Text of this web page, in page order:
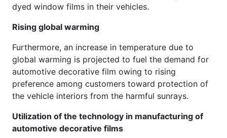
dyed window films in their vehicles.
Rising global warming
Furthermore, an increase in temperature due to
global warming is projected to fuel the demand for
automotive decorative film owing to rising
preference among customers toward protection of
the vehicle interiors from the harmful sunrays.
Utilization of the technology in manufacturing of
automotive decorative films